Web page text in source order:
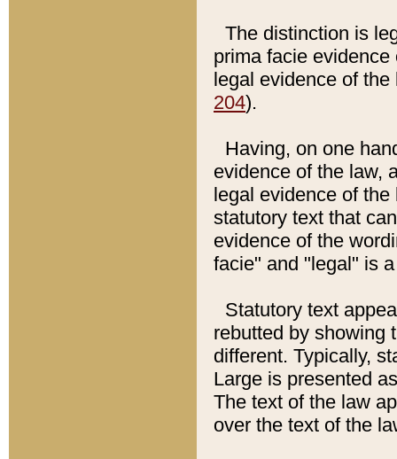
The distinction is
prima facie
legal evidence of
204).
Having, on one
evidence of the law,
legal evidence of
statutory text that
evidence of the
facie" and "legal" is
Statutory text
rebutted by showing
different. Typically,
Large is presented
The text of the law
over the text of the